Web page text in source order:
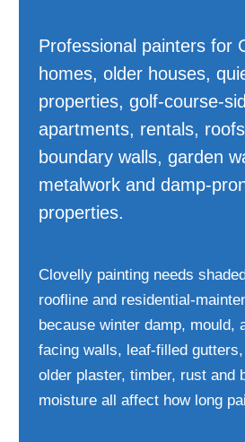
Professional painters for
homes, older houses,
properties, golf-course-
apartments, rentals,
boundary walls, garden
metalwork and damp-
properties.
Clovelly painting needs
roofline and residential-
because winter damp, mould,
facing walls, leaf-filled
older plaster, timber, rust and
moisture all affect how long